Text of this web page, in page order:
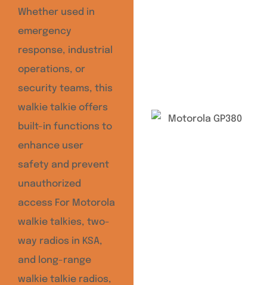
Whether used in
emergency
response, industrial
operations, or
security teams, this
walkie talkie offers
built-in functions to
enhance user
safety and prevent
unauthorized
access For Motorola
walkie talkies, two-
way radios in KSA,
and long-range
walkie talkie radios,